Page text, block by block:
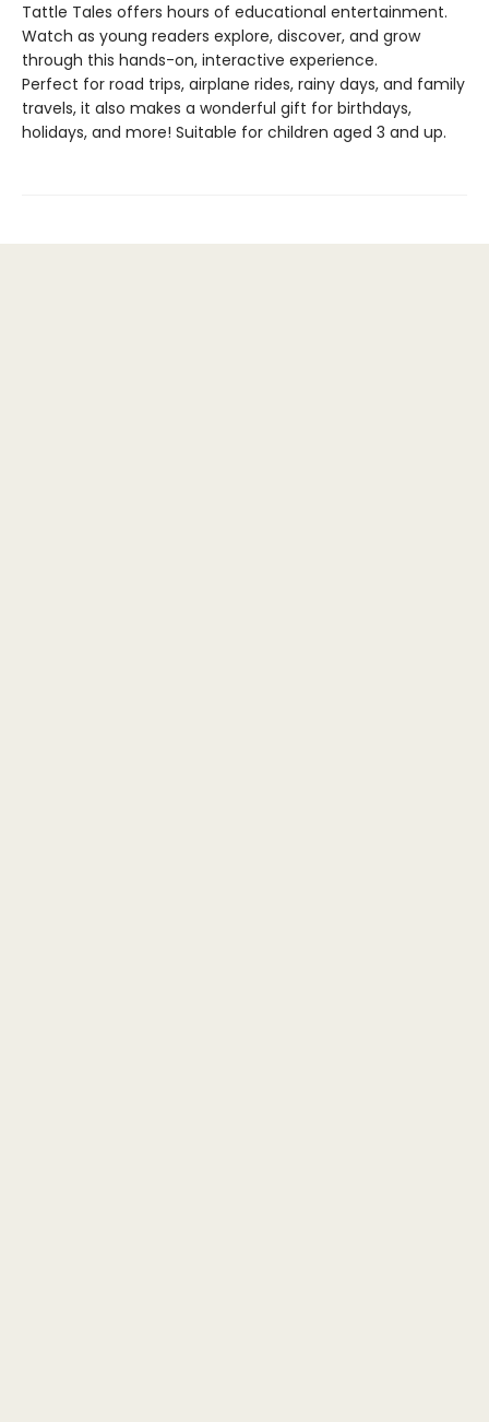
Tattle Tales offers hours of educational entertainment.
Watch as young readers explore, discover, and grow
through this hands-on, interactive experience.
Perfect for road trips, airplane rides, rainy days, and family
travels, it also makes a wonderful gift for birthdays,
holidays, and more! Suitable for children aged 3 and up.